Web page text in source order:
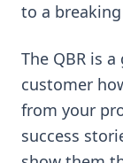
to a
The QBR is
customer
from your
success